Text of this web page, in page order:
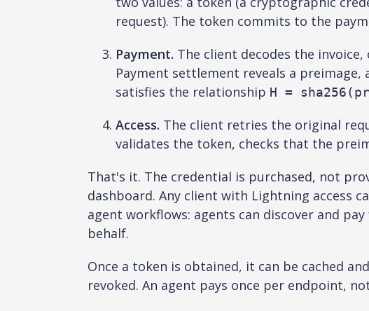
request). The token commits to the
Payment. The client decodes the
Payment settlement reveals a
satisfies the relationship H =
Access. The client retries the original
validates the token, checks that the
That's it. The credential is purchased, not
dashboard. Any client with Lightning access
agent workflows: agents can discover and
behalf.
Once a token is obtained, it can be cached
revoked. An agent pays once per endpoint,